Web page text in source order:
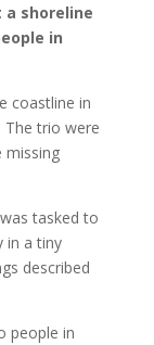
shoreline
in
coastline in
The trio were
missing
tasked to
in a tiny
described
people in